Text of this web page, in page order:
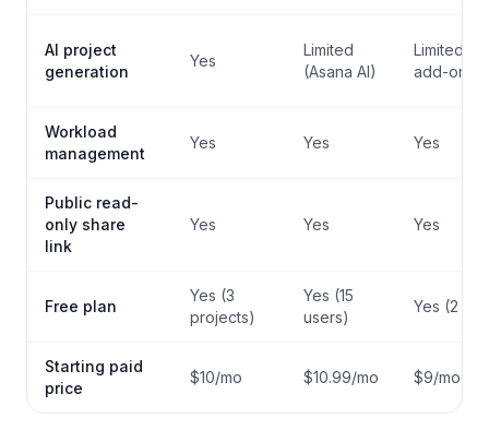
AI project
generation
Yes
Limited
(Asana AI)
Limited (AI
add-on)
Workload
management
Yes Yes Yes
Public read-
only share
link
Yes Yes Yes
Free plan
Yes (3
projects)
Yes (15
users)
Yes (2
Starting paid
price
$10/mo $10.99/mo $9/mo